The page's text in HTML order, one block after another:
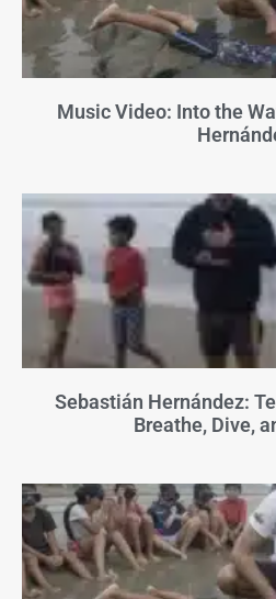
Music Video: Into the
Sebastián Hernández:
Breathe, Dive,